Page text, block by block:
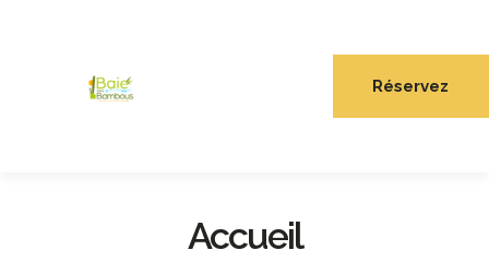
Réservez
Accueil